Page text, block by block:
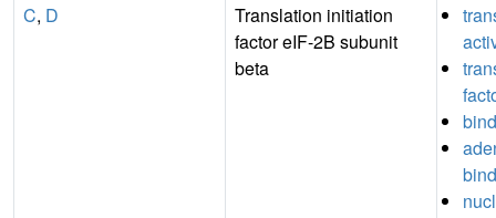
C, D
Translation initiation
factor eIF-2B subunit
beta